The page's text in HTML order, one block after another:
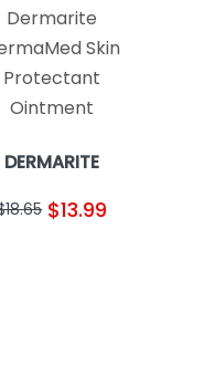
Dermarite
Skin
Protectant
Ointment
DERMARITE
$13.99